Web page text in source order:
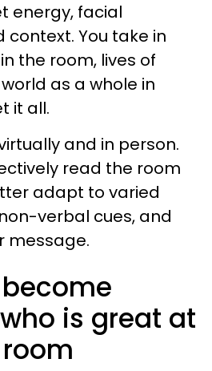
energy, facial
context. You take in
the room, lives of
as a whole in
it all.
and in person.
read the room
adapt to varied
verbal cues, and
message.
is great at